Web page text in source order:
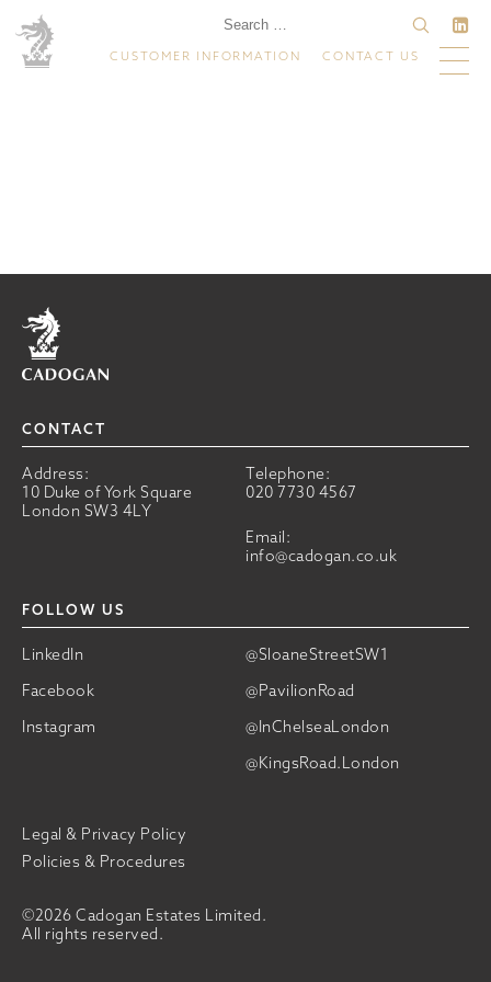
CUSTOMER INFORMATION CONTACT US
Home
CONTACT
Address:
10 Duke of York Square
London SW3 4LY
Telephone:
020 7730 4567
Email:
info@cadogan.co.uk
FOLLOW US
LinkedIn
@SloaneStreetSW1
Facebook
@PavilionRoad
Instagram
@InChelseaLondon
@KingsRoad.London
©2026 Cadogan Estates Limited.
All rights reserved.
Legal & Privacy Policy
Policies & Procedures